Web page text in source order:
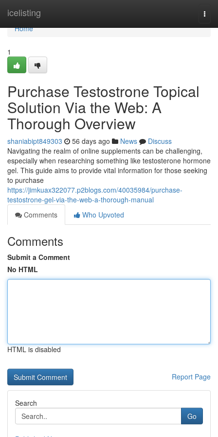
icelisting
Home
Home
1
Purchase Testostrone Topical
Solution Via the Web: A
Thorough Overview
shaniabipt849303 56 days ago News
Discuss
Navigating the realm of online supplements can be challenging,
especially when researching something like testosterone hormone
gel. This guide aims to provide vital information for those seeking
to purchase
https://jimkuax322077.p2blogs.com/40035984/purchase-
testostrone-gel-via-the-web-a-thorough-manual
Comments
Who Upvoted
Comments
Submit a Comment
No HTML
HTML is disabled
Report Page
Search
Go